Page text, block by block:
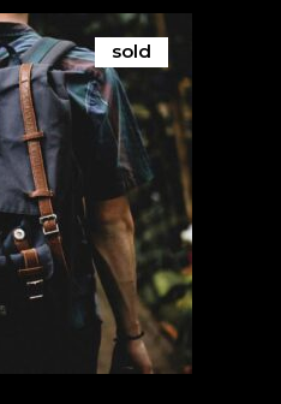
sold